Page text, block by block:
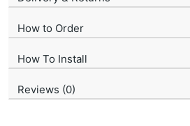
How to Order
How To Install
Reviews (0)